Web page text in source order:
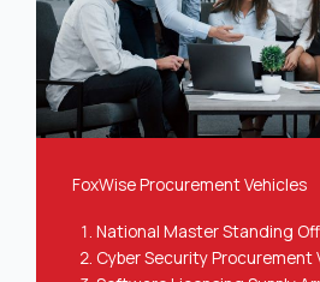
FoxWise Procurement Vehicles
National Master Standing
Cyber Security Procurement